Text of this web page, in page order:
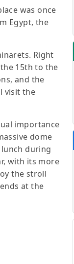
was once
Egypt, the
Right
15th to the
and the
visit the
importance
dome
during
with its more
the stroll
at the